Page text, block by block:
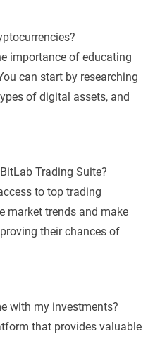
importance of educating
can start by researching
of digital assets, and
Trading Suite?
to top trading
market trends and make
their chances of
with my investments?
that provides valuable